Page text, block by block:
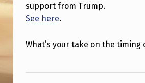
support from Trump.
See here.
What’s your take on the timing